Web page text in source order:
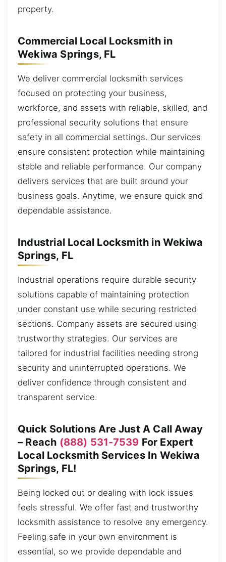
property.
Commercial Local Locksmith in
Wekiwa Springs, FL
We deliver commercial locksmith services
focused on protecting your business,
workforce, and assets with reliable, skilled, and
professional security solutions that ensure
safety in all commercial settings. Our services
ensure consistent protection while maintaining
stable and reliable performance. Our company
delivers services that are built around your
business goals. Anytime, we ensure quick and
dependable assistance.
Industrial Local Locksmith in Wekiwa
Springs, FL
Industrial operations require durable security
solutions capable of maintaining protection
under constant use while securing restricted
sections. Company assets are secured using
trustworthy strategies. Our services are
tailored for industrial facilities needing strong
security and uninterrupted operations. We
deliver confidence through consistent and
transparent service.
Quick Solutions Are Just A Call Away
– Reach (888) 531-7539 For Expert
Local Locksmith Services In Wekiwa
Springs, FL!
Being locked out or dealing with lock issues
feels stressful. We offer fast and trustworthy
locksmith assistance to resolve any emergency.
Feeling safe in your own environment is
essential, so we provide dependable and